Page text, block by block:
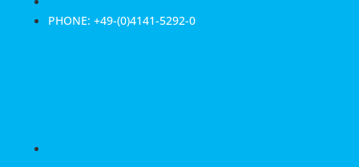
PHONE: +49-(0)4141-5292-0